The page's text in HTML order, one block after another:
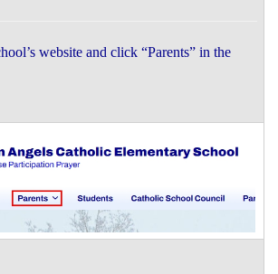
website and click “Parents” in the